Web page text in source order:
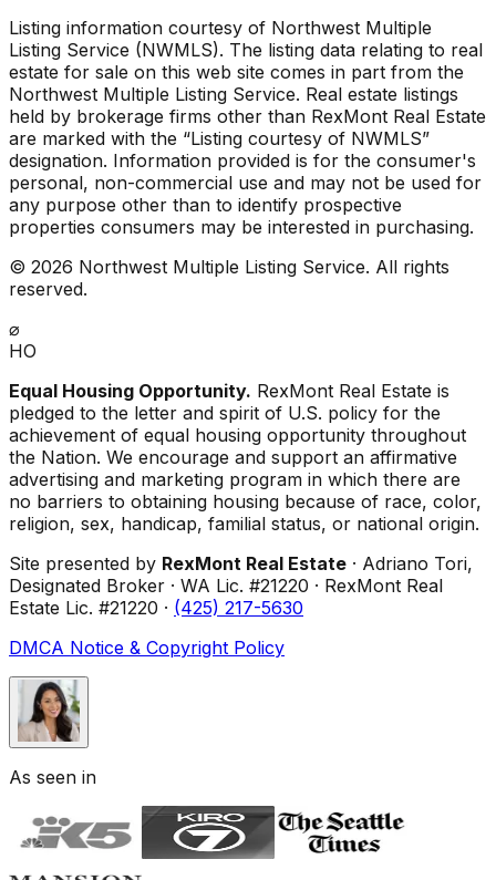
Listing information courtesy of Northwest Multiple
Listing Service (NWMLS). The listing data relating to real
estate for sale on this web site comes in part from the
Northwest Multiple Listing Service. Real estate listings
held by brokerage firms other than RexMont Real Estate
are marked with the “Listing courtesy of NWMLS”
designation. Information provided is for the consumer's
personal, non-commercial use and may not be used for
any purpose other than to identify prospective
properties consumers may be interested in purchasing.
© 2026 Northwest Multiple Listing Service. All rights
reserved.
⌀
HO
Equal Housing Opportunity. RexMont Real Estate is
pledged to the letter and spirit of U.S. policy for the
achievement of equal housing opportunity throughout
the Nation. We encourage and support an affirmative
advertising and marketing program in which there are
no barriers to obtaining housing because of race, color,
religion, sex, handicap, familial status, or national origin.
Site presented by RexMont Real Estate · Adriano Tori,
Designated Broker · WA Lic. #21220 · RexMont Real
Estate Lic. #21220 · (425) 217-5630
DMCA Notice & Copyright Policy
As seen in